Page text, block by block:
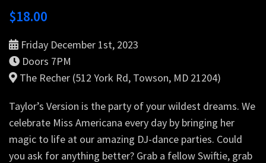
$18.00
Friday December 1st, 2023
Doors 7PM
The Recher (512 York Rd, Towson, MD 21204)
Taylor’s Version is the party of your wildest dreams. We
celebrate Miss Americana every day by bringing her
magic to life at our amazing DJ-dance parties. Could
you ask for anything better? Grab a fellow Swiftie, grab